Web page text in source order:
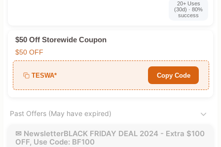
20+ Uses
(30d) · 80%
success
$50 Off Storewide Coupon
$50 OFF
TESWA* Copy Code
Past Offers (May have expired)
✉ NewsletterBLACK FRIDAY DEAL 2024 - Extra $100
OFF, Use Code: BF100